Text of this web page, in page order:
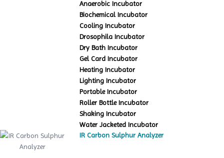
Anaerobic Incubator
Biochemical Incubator
Cooling Incubator
Drosophila Incubator
Dry Bath Incubator
Gel Card Incubator
Heating Incubator
Lighting Incubator
Portable Incubator
Roller Bottle Incubator
Shaking Incubator
Water Jacketed Incubator
IR Carbon Sulphur Analyzer